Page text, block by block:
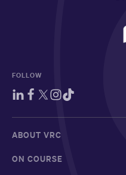
FOLLOW
ABOUT VRC
ON COURSE